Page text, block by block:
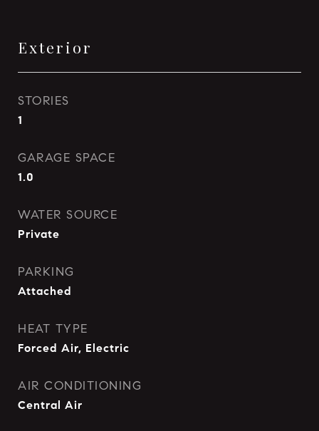
Exterior
STORIES
1
GARAGE SPACE
1.0
WATER SOURCE
Private
PARKING
Attached
HEAT TYPE
Forced Air, Electric
AIR CONDITIONING
Central Air